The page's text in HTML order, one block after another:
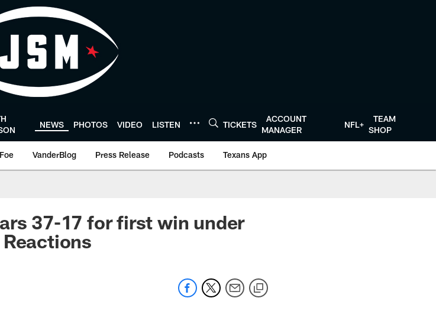
NEWS PHOTOS VIDEO LISTEN TICKETS
ACCOUNT
MANAGER
NFL+
TEAM
SHOP
VanderBlog Press Release Podcasts Texans App
37-17 for first win under